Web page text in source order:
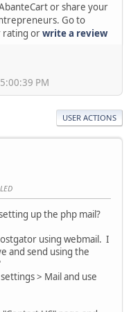
or share your
Go to
rating orwrite a review
PM
USER ACTIONS
up the php mail?
using webmail. I
and send using the
> Mail and use